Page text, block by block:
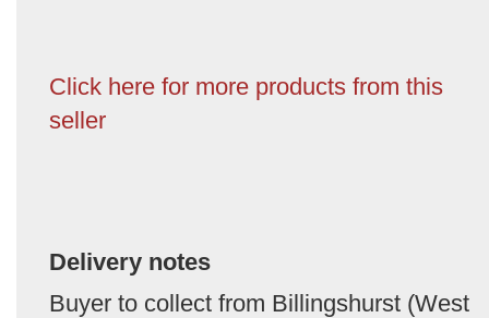
Click here for more products from this
seller
Delivery notes
Buyer to collect from Billingshurst (West